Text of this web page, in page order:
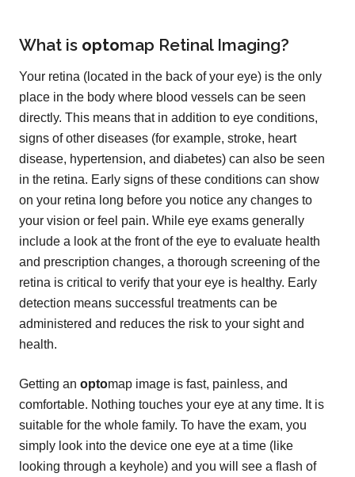
What is optomap Retinal Imaging?
Your retina (located in the back of your eye) is the only
place in the body where blood vessels can be seen
directly. This means that in addition to eye conditions,
signs of other diseases (for example, stroke, heart
disease, hypertension, and diabetes) can also be seen
in the retina. Early signs of these conditions can show
on your retina long before you notice any changes to
your vision or feel pain. While eye exams generally
include a look at the front of the eye to evaluate health
and prescription changes, a thorough screening of the
retina is critical to verify that your eye is healthy. Early
detection means successful treatments can be
administered and reduces the risk to your sight and
health.
Getting an optomap image is fast, painless, and
comfortable. Nothing touches your eye at any time. It is
suitable for the whole family. To have the exam, you
simply look into the device one eye at a time (like
looking through a keyhole) and you will see a flash of